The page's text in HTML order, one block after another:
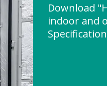
Download
indoor and